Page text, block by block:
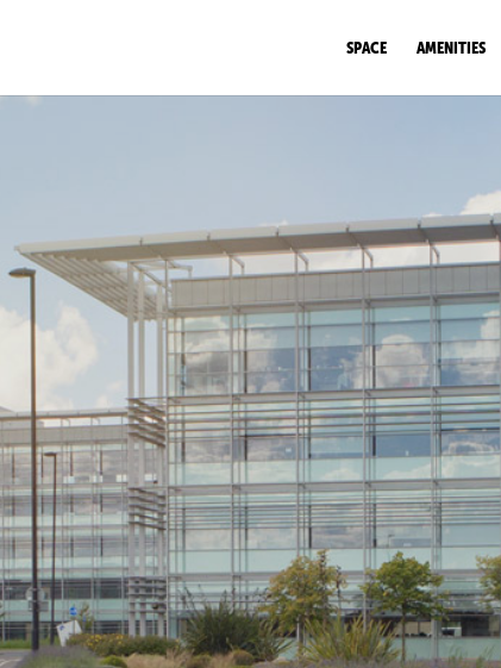
SPACE AMENITIES